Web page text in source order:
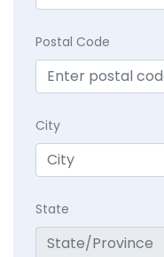
Postal Code
City
State